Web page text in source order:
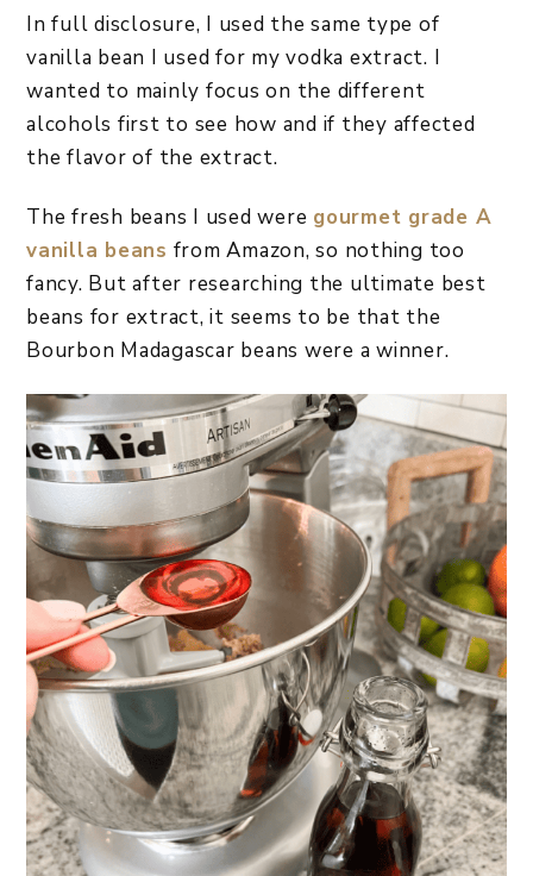
In full disclosure, I used the same type of
vanilla bean I used for my vodka extract. I
wanted to mainly focus on the different
alcohols first to see how and if they affected
the flavor of the extract.
The fresh beans I used were gourmet grade A
vanilla beans from Amazon, so nothing too
fancy. But after researching the ultimate best
beans for extract, it seems to be that the
Bourbon Madagascar beans were a winner.